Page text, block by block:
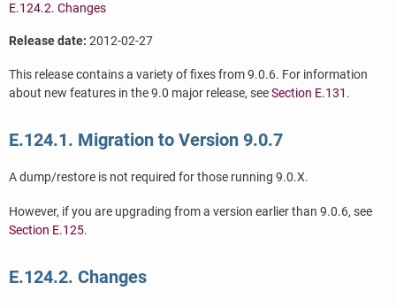
E.124.2. Changes
Release date: 2012-02-27
This release contains a variety of fixes from 9.0.6. For information
about new features in the 9.0 major release, seeSection E.131 .
E.124.1. Migration to Version 9.0.7
A dump/restore is not required for those running 9.0.X.
However, if you are upgrading from a version earlier than 9.0.6, see
Section E.125.
E.124.2. Changes